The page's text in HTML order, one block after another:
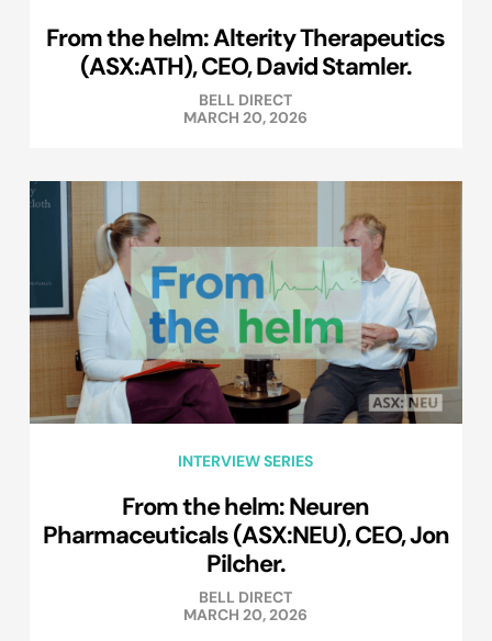
From the helm: Alterity Therapeutics
(ASX:ATH), CEO, David Stamler.
BELL DIRECT
MARCH 20, 2026
INTERVIEW SERIES
From the helm: Neuren
Pharmaceuticals (ASX:NEU), CEO, Jon
Pilcher.
BELL DIRECT
MARCH 20, 2026